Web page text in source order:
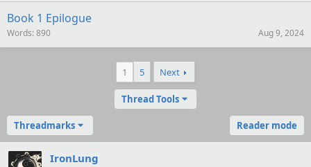
Book 1 Epilogue
Words 890 Aug 9, 2024
1 5 Next
Thread Tools
Threadmarks Reader mode
IronLung